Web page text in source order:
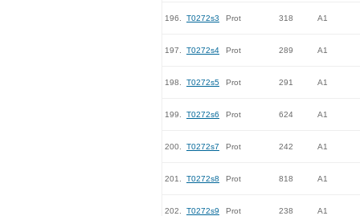
196. T0272s3 Prot 318 A1
197. T0272s4 Prot 289 A1
198. T0272s5 Prot 291 A1
199. T0272s6 Prot 624 A1
200. T0272s7 Prot 242 A1
201. T0272s8 Prot 818 A1
202. T0272s9 Prot 238 A1